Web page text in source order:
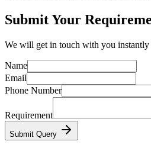
Submit Your
We will get in touch with you instantly
Name
Email
Phone Number
Requirement
Submit Query